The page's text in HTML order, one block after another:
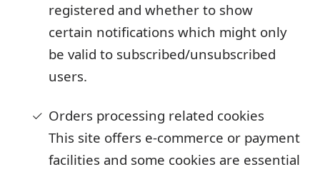
registered and whether to show
certain notifications which might only
be valid to subscribed/unsubscribed
users.
Orders processing related cookies
This site offers e-commerce or payment
facilities and some cookies are essential